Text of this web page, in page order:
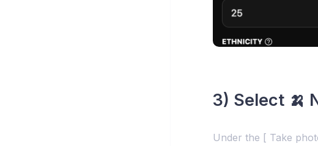
3) Select 🍌
Under the [ Take